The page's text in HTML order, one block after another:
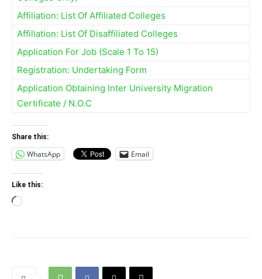
Affiliation: List Of Affiliated Colleges
Affiliation: List Of Disaffiliated Colleges
Application For Job (Scale 1 To 15)
Registration: Undertaking Form
Application Obtaining Inter University Migration
Certificate / N.O.C
Share this:
WhatsApp Email
Like this:
Loading…